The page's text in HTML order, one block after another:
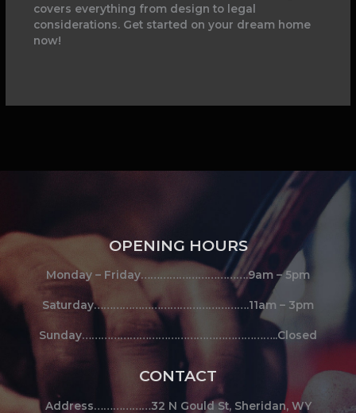
covers everything from design to legal
considerations. Get started on your dream home
now!
OPENING HOURS
Monday – Friday…………………………….9am – 5pm
Saturday………………………………………….11am – 3pm
Sunday……………………………………………………..Closed
CONTACT
Address………………32 N Gould St, Sheridan, WY